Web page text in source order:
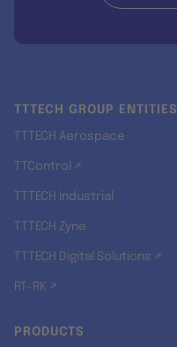
TTTECH GROUP ENTITIES
TTTECH Aerospace
TTControl ↗
TTTECH Industrial
TTTECH Zyne
TTTECH Digital Solutions ↗
RT-RK ↗
PRODUCTS